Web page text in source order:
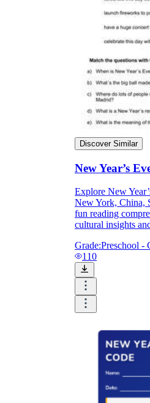
Discover Similar
New Year’s
Explore New
New York, China,
fun reading
cultural insights
Grade:Preschool -
110